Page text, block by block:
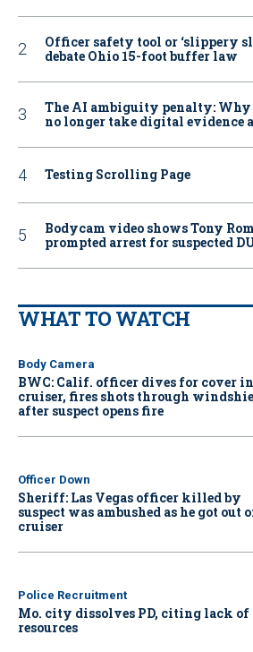
Officer safety tool or ‘slippery
debate Ohio 15-foot buffer law
The AI ambiguity penalty: Why
no longer take digital evidence
Testing Scrolling Page
Bodycam video shows Tony
prompted arrest for suspected
WHAT TO WATCH
Body Camera
BWC: Calif. officer dives for cover in
cruiser, fires shots through
after suspect opens fire
Officer Down
Sheriff: Las Vegas officer killed by
suspect was ambushed as he got out
cruiser
Police Recruitment
Mo. city dissolves PD, citing lack of
resources